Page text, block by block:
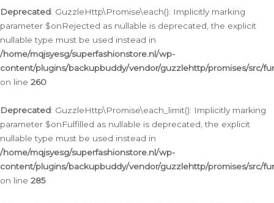
Deprecated: GuzzleHttp\Promise\each(): Implicitly marking
parameter $onRejected as nullable is deprecated, the explicit
nullable type must be used instead in
/home/mqjsyesg/superfashionstore.nl/wp-
content/plugins/backupbuddy/vendor/guzzlehttp/promises/src/
on line 260
Deprecated: GuzzleHttp\Promise\each_limit(): Implicitly marking
parameter $onFulfilled as nullable is deprecated, the explicit
nullable type must be used instead in
/home/mqjsyesg/superfashionstore.nl/wp-
content/plugins/backupbuddy/vendor/guzzlehttp/promises/src/
on line 285